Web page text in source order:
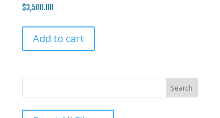
$3,500.00
Add to cart